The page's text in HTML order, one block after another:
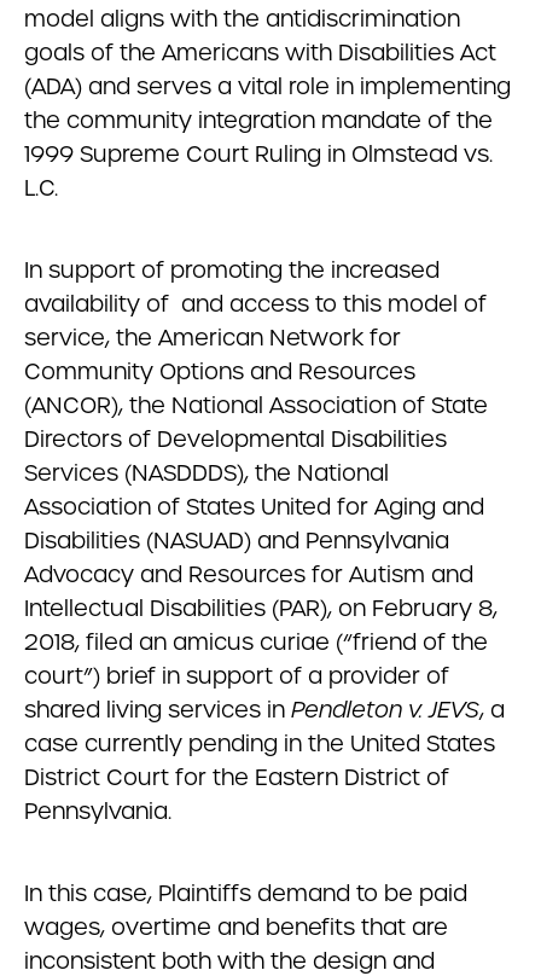
model aligns with the antidiscrimination
goals of the Americans with Disabilities Act
(ADA) and serves a vital role in implementing
the community integration mandate of the
1999 Supreme Court Ruling in Olmstead vs.
L.C.
In support of promoting the increased
availability of and access to this model of
service, the American Network for
Community Options and Resources
(ANCOR), the National Association of State
Directors of Developmental Disabilities
Services (NASDDDS), the National
Association of States United for Aging and
Disabilities (NASUAD) and Pennsylvania
Advocacy and Resources for Autism and
Intellectual Disabilities (PAR), on February 8,
2018, filed an amicus curiae (“friend of the
court”) brief in support of a provider of
shared living services in Pendleton v. JEVS, a
case currently pending in the United States
District Court for the Eastern District of
Pennsylvania.
In this case, Plaintiffs demand to be paid
wages, overtime and benefits that are
inconsistent both with the design and